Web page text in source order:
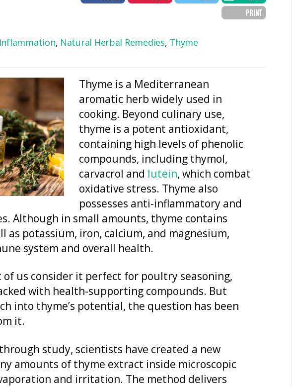
PRINT
Inflammation, Natural Herbal Remedies, Thyme
Thyme is a Mediterranean
aromatic herb widely used in
cooking. Beyond culinary use,
thyme is a potent antioxidant,
containing high levels of phenolic
compounds, including thymol,
carvacrol and lutein, which combat
oxidative stress. Thyme also
possesses anti-inflammatory and
Although in small amounts, thyme contains
as potassium, iron, calcium, and magnesium,
system and overall health.
of us consider it perfect for poultry seasoning,
with health-supporting compounds. But
into thyme’s potential, the question has been
it.
study, scientists have created a new
amounts of thyme extract inside microscopic
and irritation. The method delivers